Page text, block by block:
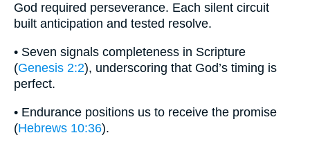
God required perseverance. Each silent circuit
built anticipation and tested resolve.
• Seven signals completeness in Scripture
(Genesis 2:2), underscoring that God’s timing is
perfect.
• Endurance positions us to receive the promise
(Hebrews 10:36).